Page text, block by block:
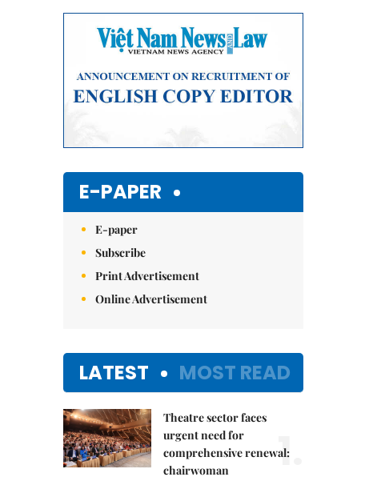
E-PAPER
E-paper
Subscribe
Print Advertisement
Online Advertisement
LATEST MOST READ
Theatre sector faces
urgent need for
comprehensive renewal:
chairwoman
1.